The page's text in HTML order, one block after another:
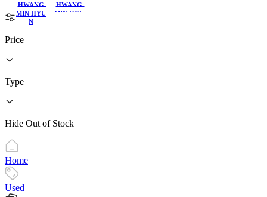
HWANG
MIN HYU
N
HWANG
MIN HYU
Price
Type
Hide Out of Stock
Home
Used